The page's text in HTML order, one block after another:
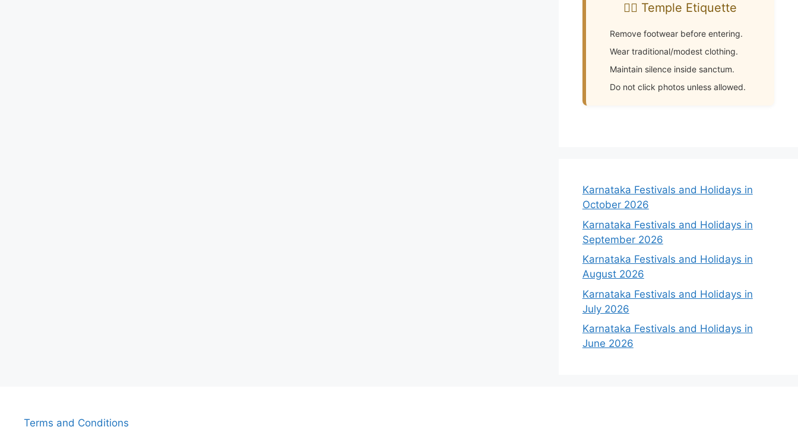
🧘‍♂️ Temple Etiquette
Remove footwear before entering.
Wear traditional/modest clothing.
Maintain silence inside sanctum.
Do not click photos unless allowed.
Karnataka Festivals and Holidays in
October 2026
Karnataka Festivals and Holidays in
September 2026
Karnataka Festivals and Holidays in
August 2026
Karnataka Festivals and Holidays in
July 2026
Karnataka Festivals and Holidays in
June 2026
Terms and Conditions